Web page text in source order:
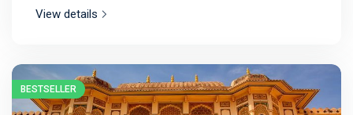
View details
BESTSELLER